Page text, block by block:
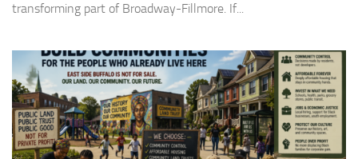
transforming part of Broadway-Fillmore. If...